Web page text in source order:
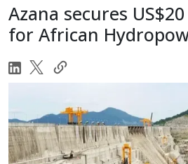
Azana secures
for African